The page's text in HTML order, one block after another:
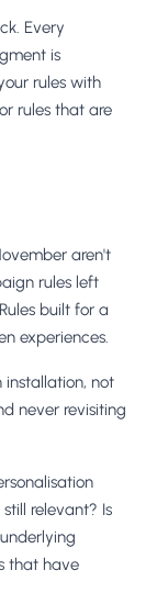
Every
is
rules with
rules that are
aren't
rules left
built for a
experiences.
installation, not
never revisiting
relevant? Is
that have